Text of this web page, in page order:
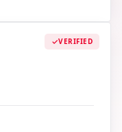
VERIFIED